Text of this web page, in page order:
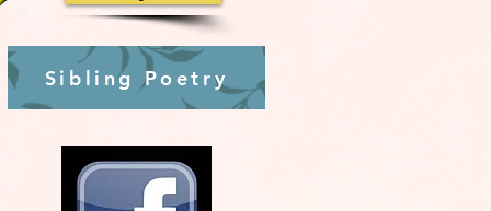
Sibling Poetry